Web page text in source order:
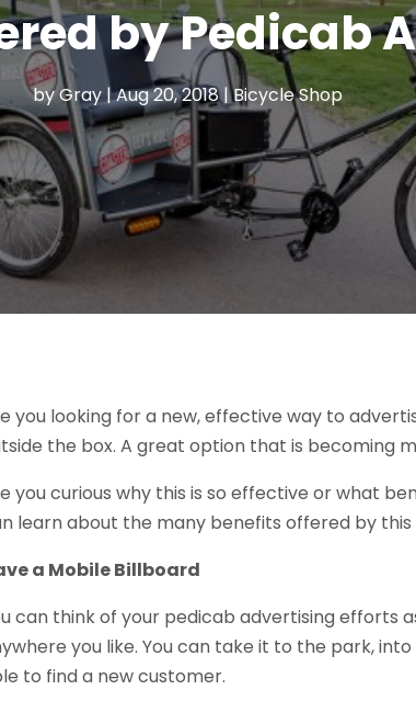
by Pedicab
byGray|Aug 20, 2018|Bicycle Shop
you looking for a new, effective way to
the box. A great option that is becoming
you curious why this is so effective or what
learn about the many benefits offered by
a Mobile Billboard
can think of your pedicab advertising efforts
you like. You can take it to the park,
to find a new customer.